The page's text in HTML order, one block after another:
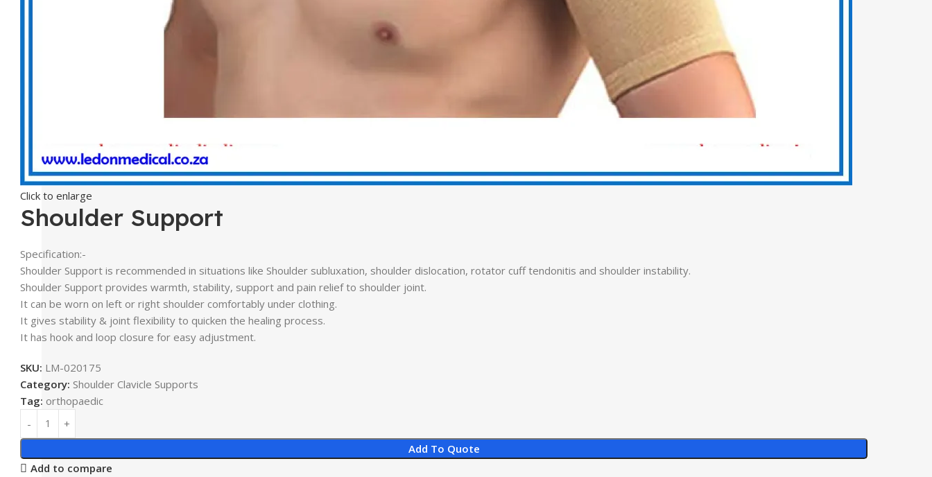
Click to enlarge
Shoulder Support
Specification:-
Shoulder Support is recommended in situations like Shoulder subluxation, shoulder dislocation, rotator cuff tendonitis and shoulder instability.
Shoulder Support provides warmth, stability, support and pain relief to shoulder joint.
It can be worn on left or right shoulder comfortably under clothing.
It gives stability & joint flexibility to quicken the healing process.
It has hook and loop closure for easy adjustment.
SKU: LM-020175
Category: Shoulder Clavicle Supports
Tag: orthopaedic
Add To Quote
Add to compare